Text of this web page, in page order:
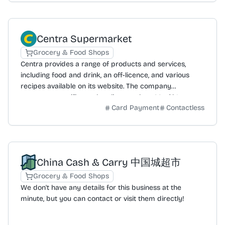
Centra Supermarket
Grocery & Food Shops
Centra provides a range of products and services,
including food and drink, an off-licence, and various
recipes available on its website. The company
promotes specific product lines such as Moo’d Ice
Cream, The Happy Pear, and Frank and Honest coffee.
initiatives, including a Community Fund. Centra also
publishes a blog with meal ideas like Smash Burgers
and Jim's Ultimate Hot Dogs. The business is committed
to sustainability, with a stated goal of reaching net zero
carbon emissions by 2040. The website offers access
to leaflet offers, a store locator, corporate information,
Card Payment Contactless
China Cash & Carry 中国城超市
Grocery & Food Shops
We don't have any details for this business at the
minute, but you can contact or visit them directly!